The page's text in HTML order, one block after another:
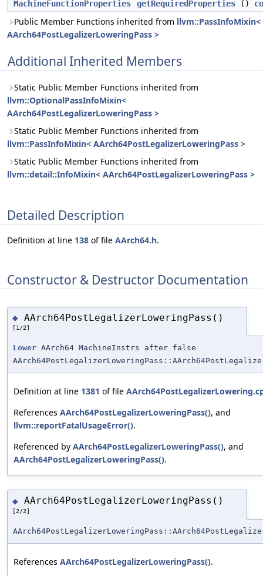
MachineFunctionProperties
getRequiredProperties ()
Public Member Functions inherited from llvm::PassInfoMixin<
AArch64PostLegalizerLoweringPass >
Additional Inherited Members
Static Public Member Functions inherited from
llvm::OptionalPassInfoMixin<
AArch64PostLegalizerLoweringPass >
Static Public Member Functions inherited from
llvm::PassInfoMixin< AArch64PostLegalizerLoweringPass >
Static Public Member Functions inherited from
llvm::detail::InfoMixin< AArch64PostLegalizerLoweringPass >
Detailed Description
Definition at line 138 of file AArch64.h.
Constructor & Destructor Documentation
◆ AArch64PostLegalizerLoweringPass()
[1/2]
Lower AArch64 MachineInstrs after false
Definition at line 1381 of file
References AArch64PostLegalizerLoweringPass(), and
llvm::reportFatalUsageError().
Referenced by AArch64PostLegalizerLoweringPass(), and
AArch64PostLegalizerLoweringPass().
◆ AArch64PostLegalizerLoweringPass()
[2/2]
References AArch64PostLegalizerLoweringPass().